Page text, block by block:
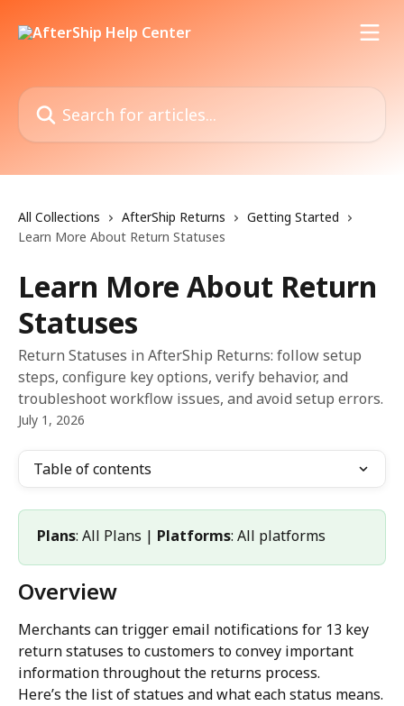
Search for articles...
All Collections AfterShip Returns
Getting Started
Learn More About Return Statuses
Learn More About Return
Statuses
Return Statuses in AfterShip Returns: follow setup
steps, configure key options, verify behavior, and
troubleshoot workflow issues, and avoid setup errors.
July 1, 2026
Table of contents
Plans: All Plans | Platforms: All platforms
Overview
Merchants can trigger email notifications for 13 key
return statuses to customers to convey important
information throughout the returns process.
Here’s the list of statues and what each status means.